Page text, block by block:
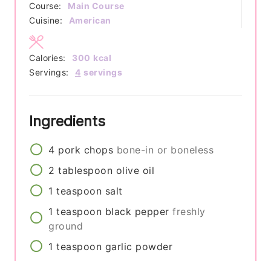
Course:
Main Course
Cuisine:
American
Servings: 4 servings
Calories: 300 kcal
Ingredients
4 pork chops bone-in or boneless
2 tablespoon olive oil
1 teaspoon salt
1 teaspoon black pepper freshly
ground
1 teaspoon garlic powder